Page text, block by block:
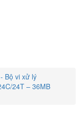
Bộ vi xử lý
24T – 36MB